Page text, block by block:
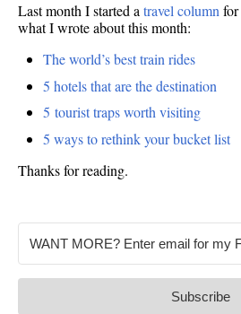
Last month I started atravel columnfor
what I wrote about this month:
The world’s best train rides
5 hotels that are the destination
5 tourist traps worth visiting
5 ways to rethink your bucket list
Thanks for reading.
Subscribe